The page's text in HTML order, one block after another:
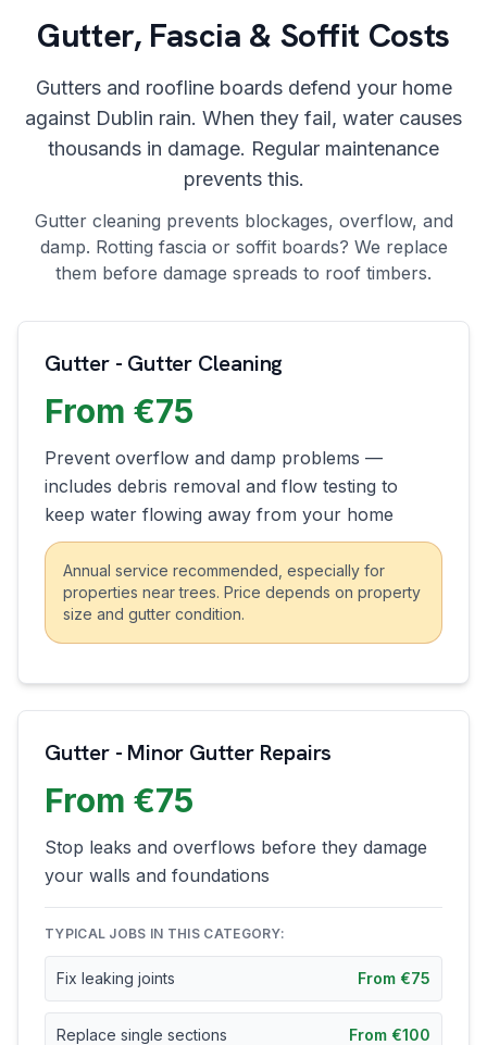
Gutter, Fascia & Soffit Costs
Gutters and roofline boards defend your home
against Dublin rain. When they fail, water causes
thousands in damage. Regular maintenance
prevents this.
Gutter cleaning prevents blockages, overflow, and
damp. Rotting fascia or soffit boards? We replace
them before damage spreads to roof timbers.
Gutter - Gutter Cleaning
From €75
Prevent overflow and damp problems —
includes debris removal and flow testing to
keep water flowing away from your home
Annual service recommended, especially for
properties near trees. Price depends on property
size and gutter condition.
Gutter - Minor Gutter Repairs
From €75
Stop leaks and overflows before they damage
your walls and foundations
TYPICAL JOBS IN THIS CATEGORY:
Fix leaking joints From €75
Replace single sections From €100